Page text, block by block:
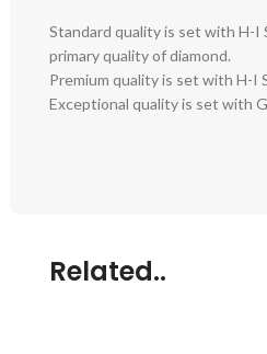
Standard quality is set with H-I
primary quality of diamond.
Premium quality is set with H-I
Exceptional quality is set with
Related..